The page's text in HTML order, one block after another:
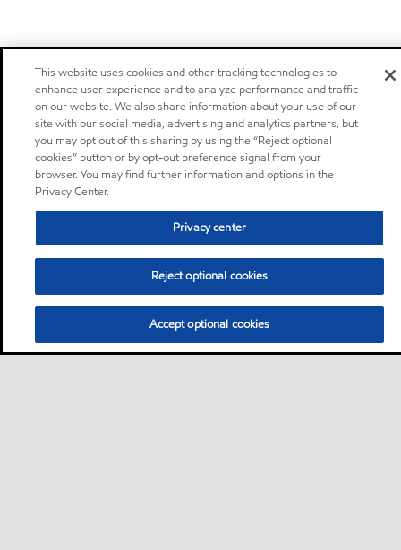
This website uses cookies and other tracking technologies to
enhance user experience and to analyze performance and traffic
on our website. We also share information about your use of our
site with our social media, advertising and analytics partners, but
you may opt out of this sharing by using the “Reject optional
cookies” button or by opt-out preference signal from your
browser. You may find further information and options in the
Privacy Center.
Privacy center
Reject optional cookies
Accept optional cookies